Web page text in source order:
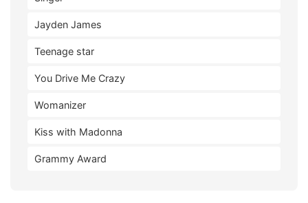
Jayden James
Teenage star
You Drive Me Crazy
Womanizer
Kiss with Madonna
Grammy Award